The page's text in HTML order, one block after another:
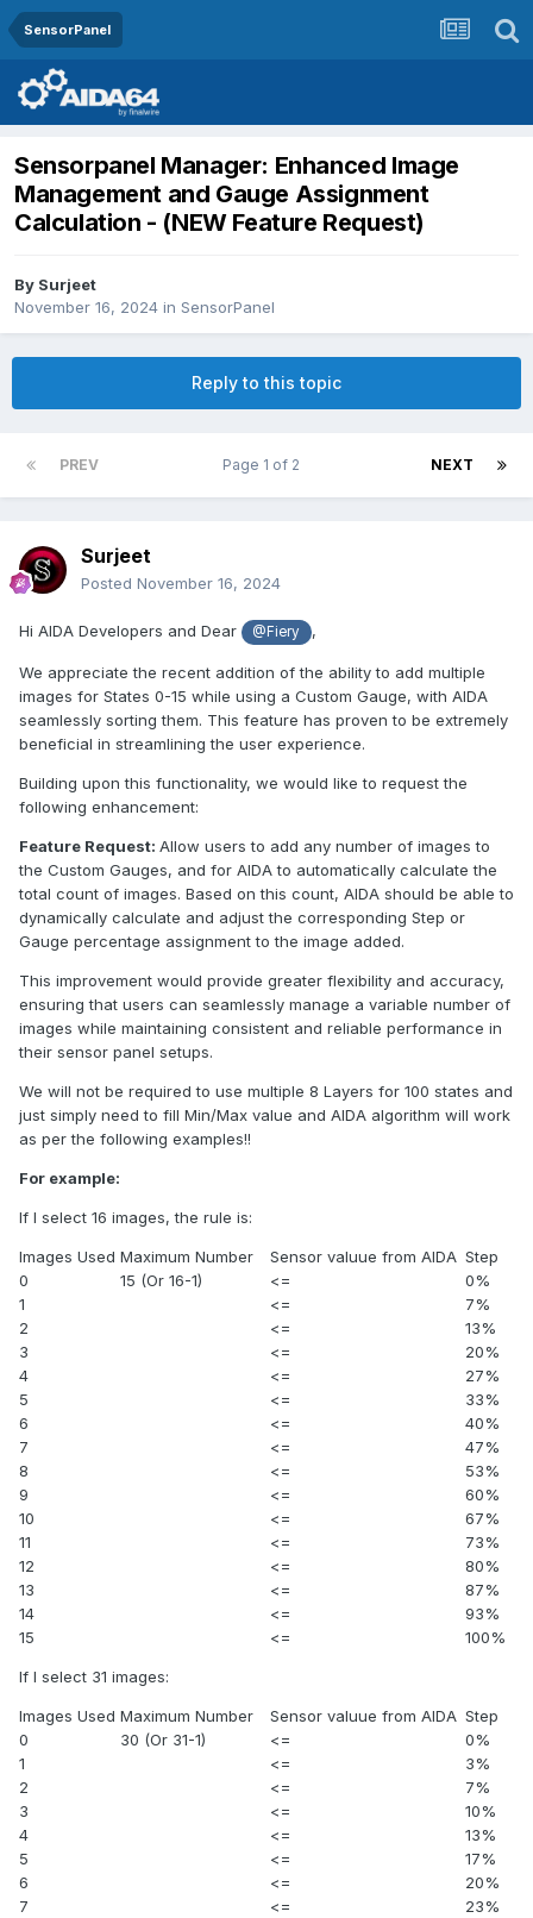
SensorPanel
Sensorpanel Manager: Enhanced Image
Management and Gauge Assignment
Calculation - (NEW Feature Request)
By Surjeet
November 16, 2024 in SensorPanel
Reply to this topic
PREV NEXT
Page 1 of 2
Surjeet
Posted November 16, 2024
Hi AIDA Developers and Dear @Fiery ,
We appreciate the recent addition of the ability to add multiple
images for States 0-15 while using a Custom Gauge, with AIDA
seamlessly sorting them. This feature has proven to be extremely
beneficial in streamlining the user experience.
Building upon this functionality, we would like to request the
following enhancement:
Feature Request: Allow users to add any number of images to
the Custom Gauges, and for AIDA to automatically calculate the
total count of images. Based on this count, AIDA should be able to
dynamically calculate and adjust the corresponding Step or
Gauge percentage assignment to the image added.
This improvement would provide greater flexibility and accuracy,
ensuring that users can seamlessly manage a variable number of
images while maintaining consistent and reliable performance in
their sensor panel setups.
We will not be required to use multiple 8 Layers for 100 states and
just simply need to fill Min/Max value and AIDA algorithm will work
as per the following examples!!
For example:
If I select 16 images, the rule is:
Images Used Maximum Number Sensor valuue from AIDA Step
0
15 (Or 16-1) <=
0%
1
<=
7%
2
<=
13%
3
<=
20%
4
<=
27%
5
<=
33%
6
<=
40%
7
<=
47%
8
<=
53%
9
<=
60%
10
<=
67%
11
<=
73%
12
<=
80%
13
<=
87%
14
<=
93%
15
<= 100%
If I select 31 images:
Images Used Maximum Number Sensor valuue from AIDA Step
0
30 (Or 31-1) <=
0%
1
<=
3%
2
<=
7%
3
<=
10%
4
<=
13%
5
<=
17%
6
<=
20%
7
<=
23%